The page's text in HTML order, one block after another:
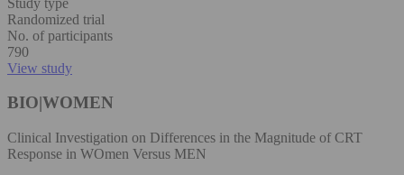
Randomized trial
No. of participants
790
View study
BIO|WOMEN
Clinical Investigation on Differences in the Magnitude of CRT
Response in WOmen Versus MEN